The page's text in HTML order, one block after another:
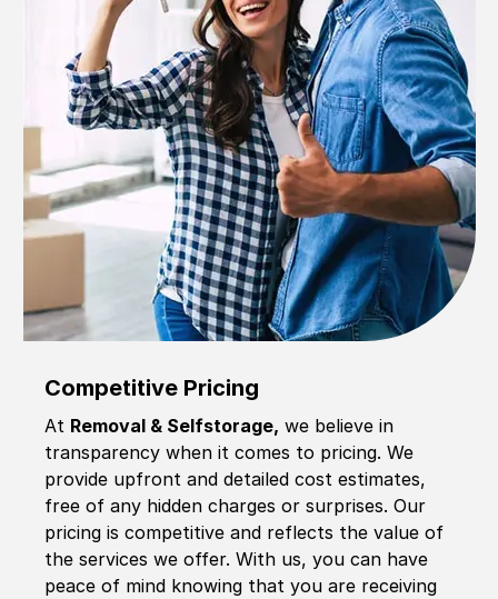
Competitive Pricing
At Removal & Selfstorage, we believe in
transparency when it comes to pricing. We
provide upfront and detailed cost estimates,
free of any hidden charges or surprises. Our
pricing is competitive and reflects the value of
the services we offer. With us, you can have
peace of mind knowing that you are receiving